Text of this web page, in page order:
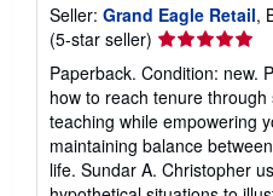
Seller: Grand Eagle Retail,
(5-star seller) Seller
rating
5
out
of
5
stars
Paperback. Condition: new.
how to reach tenure
teaching while empowering
maintaining balance
life. Sundar A. Christopher